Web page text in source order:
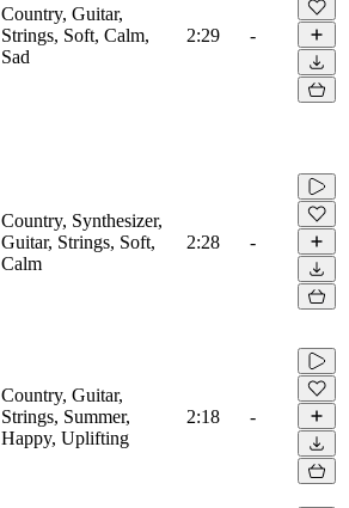
Country, Guitar,
Strings, Soft, Calm,
Sad
2:29 -
Country, Synthesizer,
Guitar, Strings, Soft,
Calm
2:28 -
Country, Guitar,
Strings, Summer,
Happy, Uplifting
2:18 -